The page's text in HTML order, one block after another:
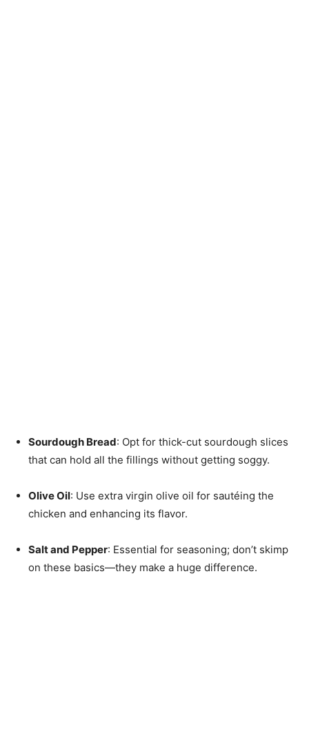
Sourdough Bread: Opt for thick-cut sourdough slices
that can hold all the fillings without getting soggy.
Olive Oil: Use extra virgin olive oil for sautéing the
chicken and enhancing its flavor.
Salt and Pepper: Essential for seasoning; don’t skimp
on these basics—they make a huge difference.